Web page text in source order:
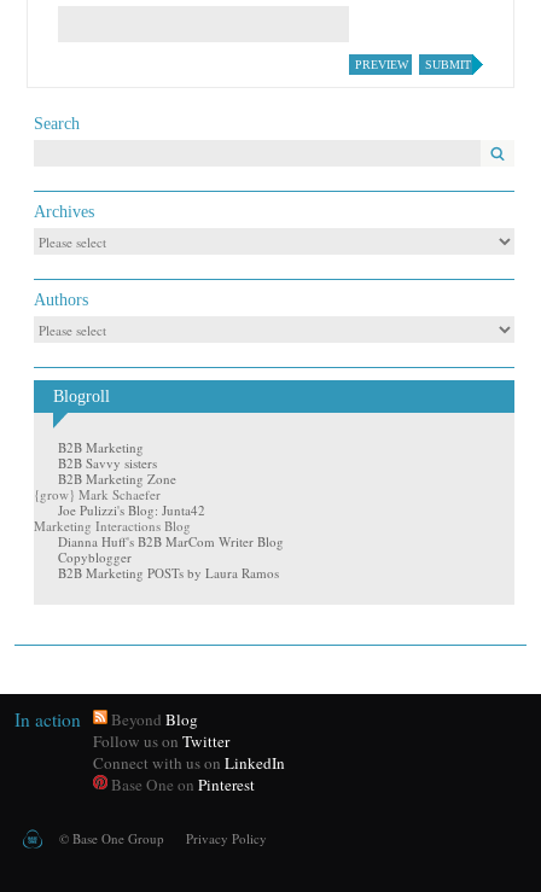
SUBMIT
PREVIEW
Search
Archives
Authors
Blogroll
B2B Marketing
B2B Savvy sisters
B2B Marketing Zone
{grow} Mark Schaefer
Joe Pulizzi's Blog: Junta42
Marketing Interactions Blog
Dianna Huff's B2B MarCom Writer Blog
Copyblogger
B2B Marketing POSTs by Laura Ramos
© Base One Group Privacy Policy
In action Beyond Blog
Follow us on Twitter
Connect with us on LinkedIn
Base One on Pinterest